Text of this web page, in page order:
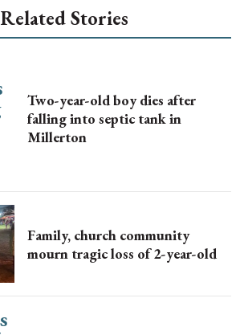
Related Stories
Two-year-old boy dies after
falling into septic tank in
Millerton
Family, church community
mourn tragic loss of 2-year-old